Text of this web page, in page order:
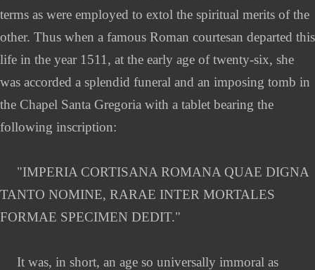
terms as were employed to extol the spiritual merits of the
other. Thus when a famous Roman courtesan departed this
life in the year 1511, at the early age of twenty-six, she
was accorded a splendid funeral and an imposing tomb in
the Chapel Santa Gregoria with a tablet bearing the
following inscription:
"IMPERIA CORTISANA ROMANA QUAE DIGNA
TANTO NOMINE, RARAE INTER MORTALES
FORMAE SPECIMEN DEDIT."
It was, in short, an age so universally immoral as